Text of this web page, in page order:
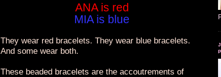
ANA is red
MIA is blue
They wear red bracelets. They wear blue bracelets.
And some wear both.
These beaded bracelets are the accoutrements of